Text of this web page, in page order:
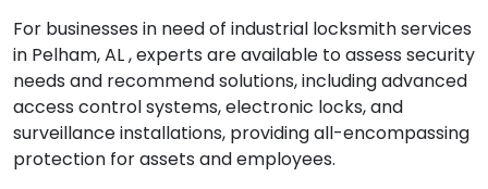
For businesses in need of industrial locksmith services
in Pelham, AL , experts are available to assess security
needs and recommend solutions, including advanced
access control systems, electronic locks, and
surveillance installations, providing all-encompassing
protection for assets and employees.